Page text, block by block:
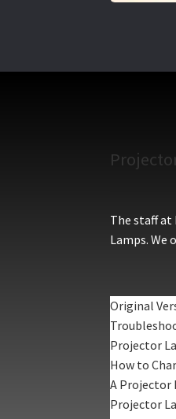
The staff at
Lamps. We
Original
Projector
How to
A Projector
Projector